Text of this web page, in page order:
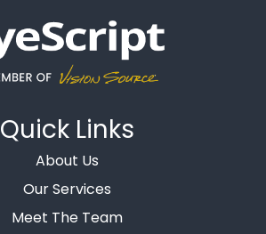
Quick Links
About Us
Our Services
Meet The Team